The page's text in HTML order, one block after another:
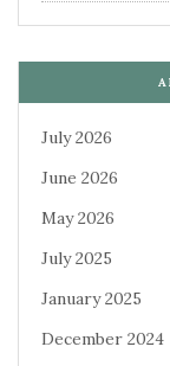
July 2026
June 2026
May 2026
July 2025
January 2025
December 2024